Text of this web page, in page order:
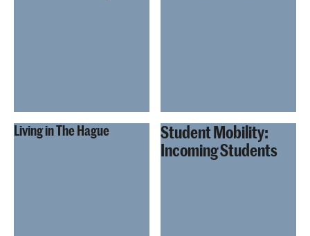
Living in The Hague
Student Mobility:
Incoming Students